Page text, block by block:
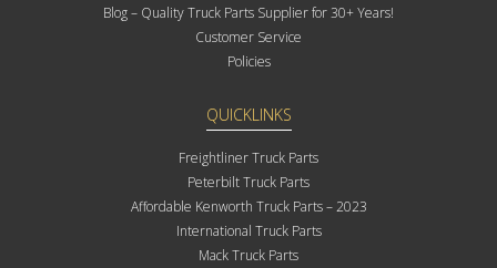
Blog – Quality Truck Parts Supplier for 30+ Years!
Customer Service
Policies
QUICKLINKS
Freightliner Truck Parts
Peterbilt Truck Parts
Affordable Kenworth Truck Parts – 2023
International Truck Parts
Mack Truck Parts